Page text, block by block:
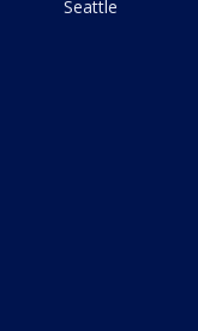
Seattle